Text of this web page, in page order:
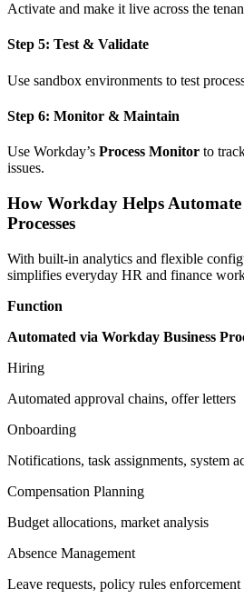
Activate and make it live across the
Step 5: Test & Validate
Use sandbox environments to test
Step 6: Monitor & Maintain
Use Workday’s Process Monitor to
issues.
How Workday Helps
Processes
With built-in analytics and flexible
simplifies everyday HR and finance
Function
Automated via Workday Business
Hiring
Automated approval chains, offer letters
Onboarding
Notifications, task assignments, system
Compensation Planning
Budget allocations, market analysis
Absence Management
Leave requests, policy rules enforcement